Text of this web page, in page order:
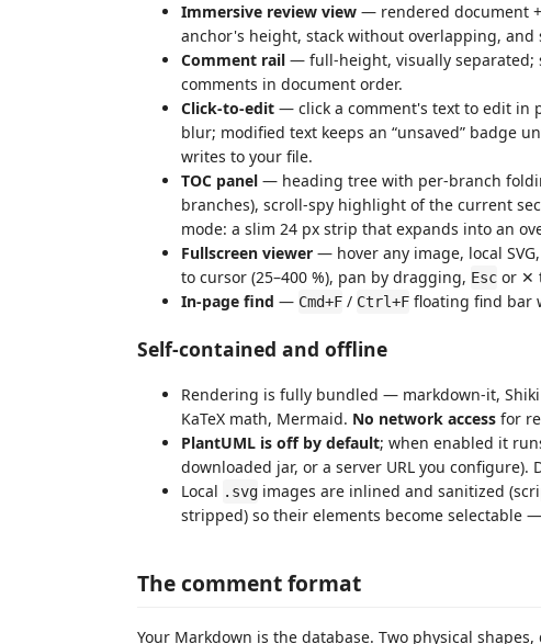
Immersive review view — rendered document
anchor's height, stack without overlapping,
Comment rail — full-height, visually separated;
comments in document order.
Click-to-edit — click a comment's text to edit in
blur; modified text keeps an “unsaved” badge
writes to your file.
TOC panel — heading tree with per-branch
branches), scroll-spy highlight of the current
mode: a slim 24 px strip that expands into an
Fullscreen viewer — hover any image, local
to cursor (25–400 %), pan by dragging, Esc or ✕
In-page find — Cmd+F / Ctrl+F floating find bar
Self-contained and offline
Rendering is fully bundled — markdown-it,
KaTeX math, Mermaid. No network access for
PlantUML is off by default; when enabled it
downloaded jar, or a server URL you
Local .svg images are inlined and sanitized
stripped) so their elements become selectable
The comment format
Your Markdown is the database. Two physical